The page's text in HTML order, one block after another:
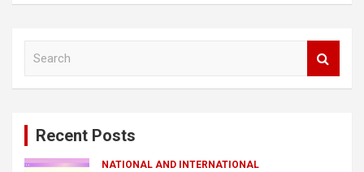
Recent Posts
NATIONAL AND INTERNATIONAL